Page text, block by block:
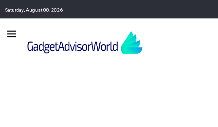
Saturday, August 08, 2026